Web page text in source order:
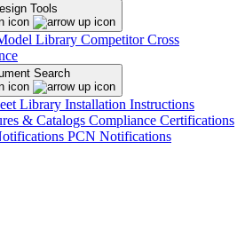
Tools
Library Competitor Cross
Search
Library Installation Instructions
& Catalogs Compliance Certifications
PCN Notifications